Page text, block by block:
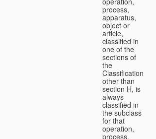
process,
apparatus,
object or
article,
classified in
one of the
sections of
the
Classification
other than
section H, is
always
classified in
the subclass
for that
operation,
process,